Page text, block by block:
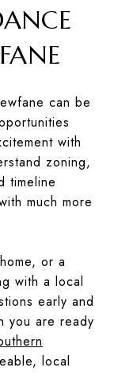
can be
with
zoning,
timeline
much more
or a
with a local
early and
you are ready
local